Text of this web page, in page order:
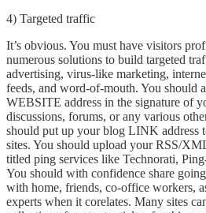
4) Targeted traffic
It’s obvious. You must have visitors
numerous solutions to build targeted
advertising, virus-like marketing,
feeds, and word-of-mouth. You should
WEBSITE address in the signature of
discussions, forums, or any various
should put up your blog LINK address
sites. You should upload your RSS/
titled ping services like Technorati,
You should with confidence share
with home, friends, co-office workers,
experts when it corelates. Many sites